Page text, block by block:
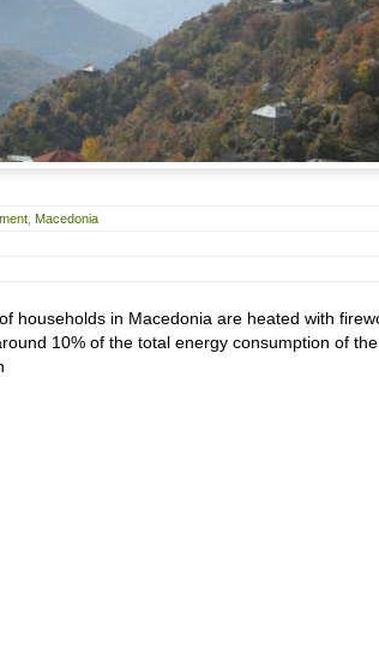
Macedonia
households in Macedonia are heated with
10% of the total energy consumption of